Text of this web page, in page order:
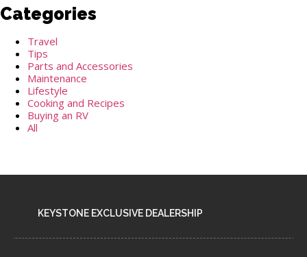
Categories
Travel
Tips
Parts and Accessories
Maintenance
Lifestyle
Cooking and Recipes
Buying an RV
All
KEYSTONE EXCLUSIVE DEALERSHIP